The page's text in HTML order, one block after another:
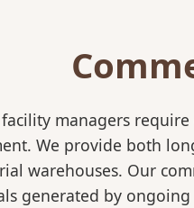
managers
We provide both
warehouses. Our
generated by